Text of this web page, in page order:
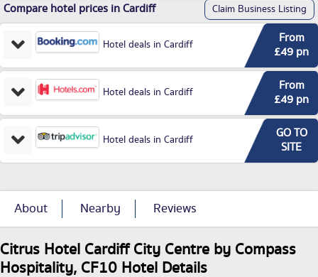
Compare hotel prices in Cardiff Claim Business Listing
Hotel deals in Cardiff
From
£49 pn
Hotel deals in Cardiff
From
£49 pn
Hotel deals in Cardiff
GO TO
SITE
About Nearby Reviews
Citrus Hotel Cardiff City Centre by Compass
Hospitality, CF10 Hotel Details